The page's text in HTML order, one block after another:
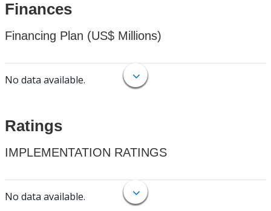
Finances
Financing Plan (US$ Millions)
No data available.
Ratings
IMPLEMENTATION RATINGS
No data available.